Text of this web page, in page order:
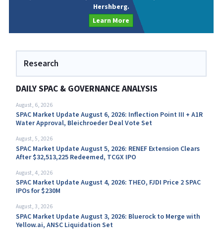
Hershberg.
Learn More
Research
DAILY SPAC & GOVERNANCE ANALYSIS
August, 6, 2026
SPAC Market Update August 6, 2026: Inflection Point III + A1R
Water Approval, Bleichroeder Deal Vote Set
August, 5, 2026
SPAC Market Update August 5, 2026: RENEF Extension Clears
After $32,513,225 Redeemed, TCGX IPO
August, 4, 2026
SPAC Market Update August 4, 2026: THEO, FJDI Price 2 SPAC
IPOs for $230M
August, 3, 2026
SPAC Market Update August 3, 2026: Bluerock to Merge with
Yellow.ai, ANSC Liquidation Set